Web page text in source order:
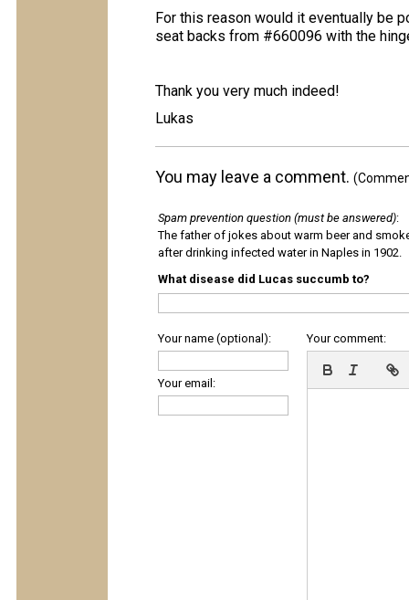
For this reason would it eventually be
seat backs from #660096 with the
Thank you very much indeed!
Lukas
You may leave a comment.
Spam prevention question (must be answered):
The father of jokes about warm beer and
after drinking infected water in Naples in 1902.
What disease did Lucas succumb to?
Your name (optional):
Your email:
Your comment: